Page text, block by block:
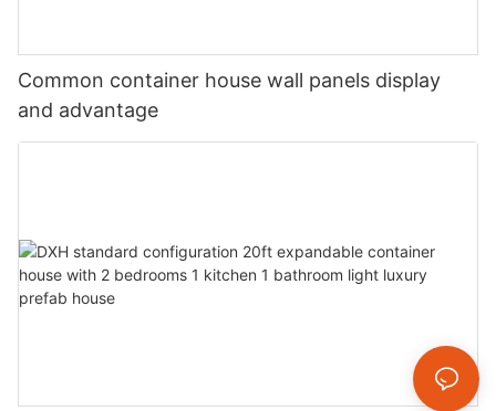
Common container house wall panels display
and advantage